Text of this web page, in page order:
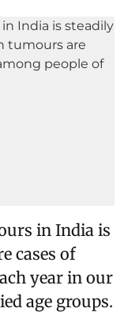
in India is
cases of
year in our
age groups.